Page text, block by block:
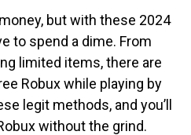
but with these 2024
to spend a dime. From
limited items, there are
Robux while playing by
legit methods, and you’ll
without the grind.